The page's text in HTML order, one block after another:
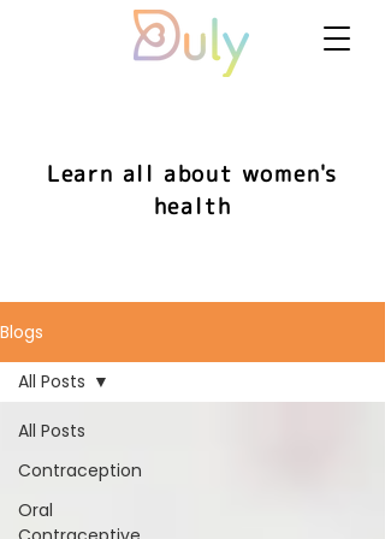
Learn all about women's
health
Blogs
All Posts
Contraception
Oral
All Posts